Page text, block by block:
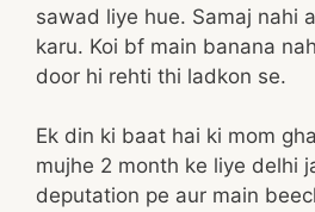
sawad liye hue. Samaj nahi
karu. Koi bf main banana
door hi rehti thi ladkon se.
Ek din ki baat hai ki mom
mujhe 2 month ke liye delhi
deputation pe aur main